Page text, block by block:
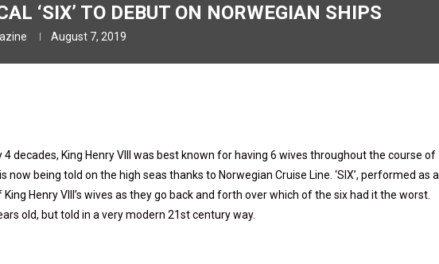
‘SIX’ TO DEBUT ON NORWEGIAN SHIPS
August 7, 2019
decades, King Henry VIII was best known for having 6 wives throughout the course of
being told on the high seas thanks to Norwegian Cruise Line. ‘SIX’, performed as a
Henry VIII’s wives as they go back and forth over which of the six had it the worst.
old, but told in a very modern 21st century way.